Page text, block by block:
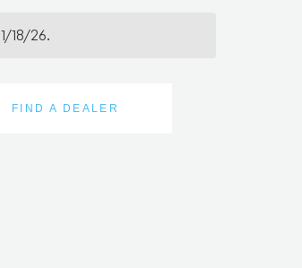
18/26.
FIND A DEALER